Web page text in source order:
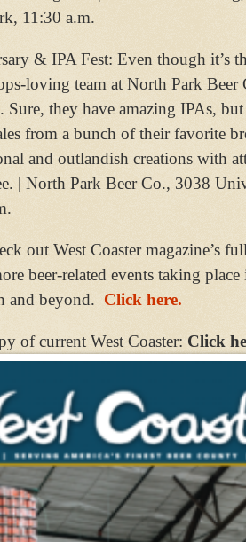
11:30 a.m.
& IPA Fest: Even though it’s
loving team at North Park Beer
Sure, they have amazing IPAs,
from a bunch of their favorite
and outlandish creations with
| North Park Beer Co., 3038
out West Coaster magazine’s
beer-related events taking
and beyond. Click here.
of current West Coaster: Click